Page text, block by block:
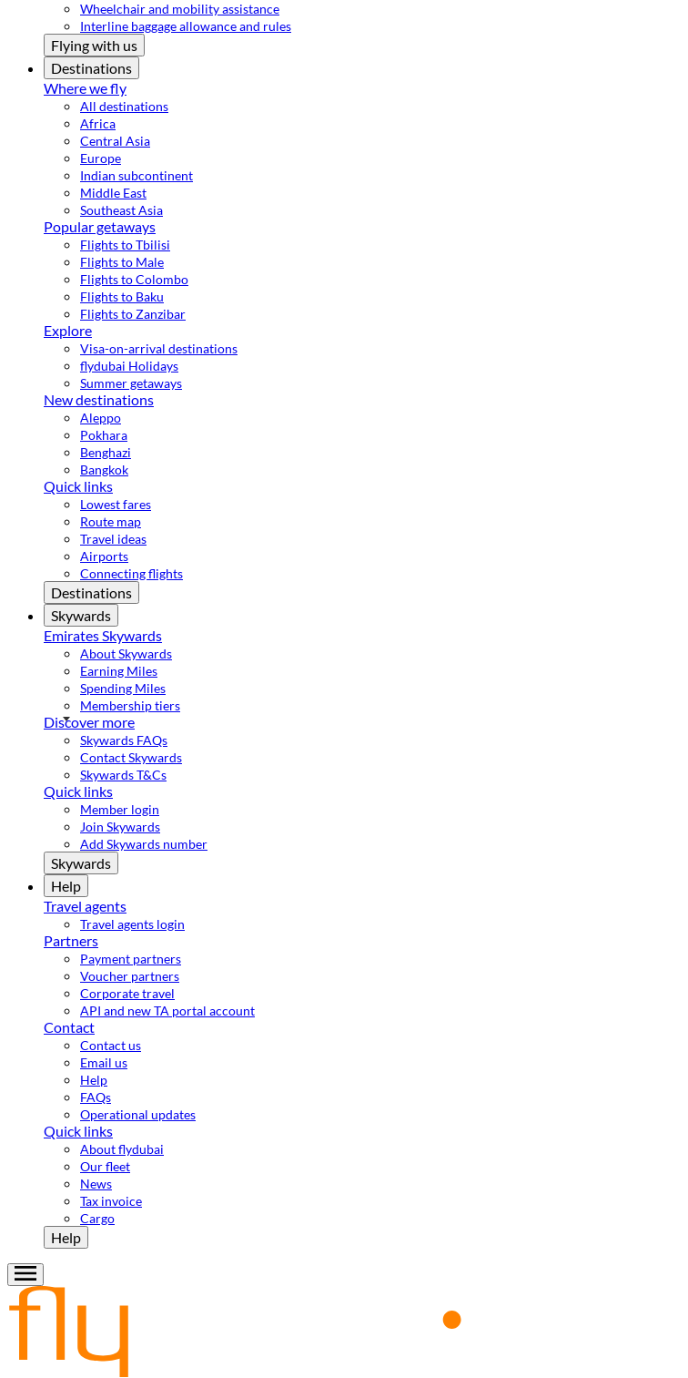
Wheelchair and mobility assistance
Interline baggage allowance and rules
Flying with us
Destinations
Where we fly
All destinations
Africa
Central Asia
Europe
Indian subcontinent
Middle East
Southeast Asia
Popular getaways
Flights to Tbilisi
Flights to Male
Flights to Colombo
Flights to Baku
Flights to Zanzibar
Explore
Visa-on-arrival destinations
flydubai Holidays
Summer getaways
New destinations
Aleppo
Pokhara
Benghazi
Bangkok
Quick links
Lowest fares
Route map
Travel ideas
Airports
Connecting flights
Destinations
Skywards
Emirates Skywards
About Skywards
Earning Miles
Spending Miles
Membership tiers
Discover more
Skywards FAQs
Contact Skywards
Skywards T&Cs
Quick links
Member login
Join Skywards
Add Skywards number
Skywards
Help
Travel agents
Travel agents login
Partners
Payment partners
Voucher partners
Corporate travel
API and new TA portal account
Contact
Contact us
Email us
Help
FAQs
Operational updates
Quick links
About flydubai
Our fleet
News
Tax invoice
Cargo
Help